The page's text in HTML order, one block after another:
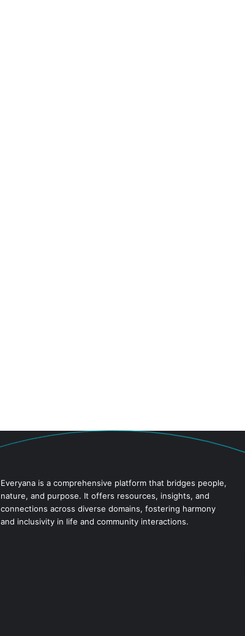
Everyana is a comprehensive platform that bridges people,
nature, and purpose. It offers resources, insights, and
connections across diverse domains, fostering harmony
and inclusivity in life and community interactions.